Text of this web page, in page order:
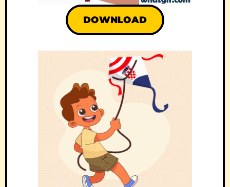
DOWNLOAD